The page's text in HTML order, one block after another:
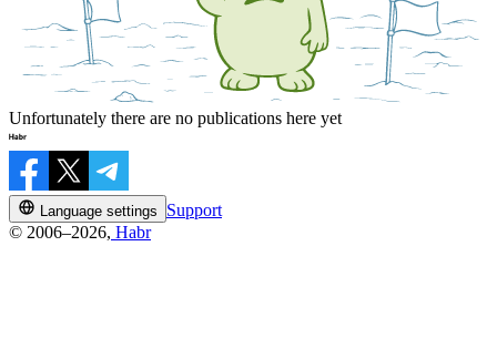
Unfortunately there are no publications here yet
Language settings
Support
© 2006–2026, Habr